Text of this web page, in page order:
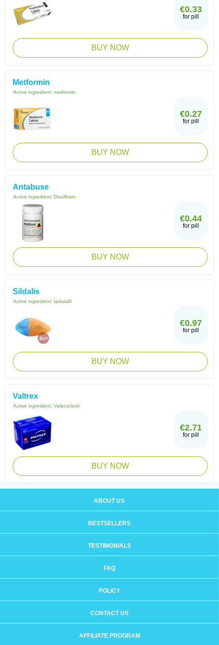
€0.33
for pill
BUY NOW
Metformin
Active ingredient: metformin
€0.27
for pill
BUY NOW
Antabuse
Active ingredient: Disulfiram
€0.44
for pill
BUY NOW
Sildalis
Active ingredient: tadalafil
€0.97
for pill
BUY NOW
Valtrex
Active ingredient: Valacyclovir
€2.71
for pill
BUY NOW
ABOUT US
BESTSELLERS
TESTIMONIALS
FAQ
POLICY
CONTACT US
AFFILIATE PROGRAM